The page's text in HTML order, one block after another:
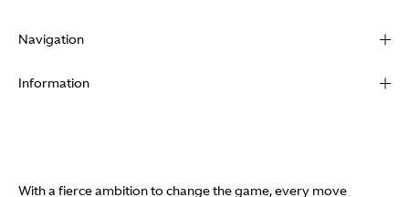
Navigation
About
Information
Terms of Use
With a fierce ambition to change the game, every move